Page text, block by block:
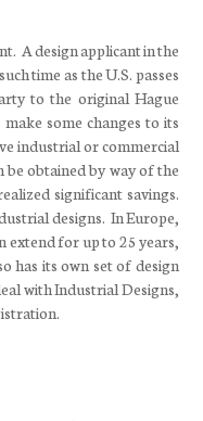
A design applicant in the
time as the U.S. passes
to the original Hague
some changes to its
industrial or commercial
obtained by way of the
significant savings.
designs. In Europe,
extend for up to 25 years,
has its own set of design
with Industrial Designs,